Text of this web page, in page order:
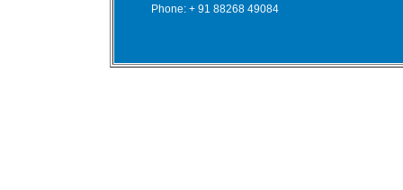
Phone: + 91 88268 49084